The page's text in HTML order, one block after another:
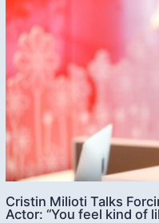
Cristin Milioti Talks
Actor: “You feel kind of